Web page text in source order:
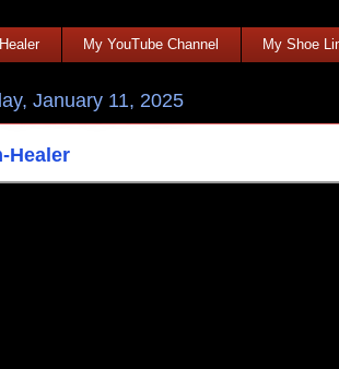
My YouTube Channel My Shoe
January 11, 2025
Healer